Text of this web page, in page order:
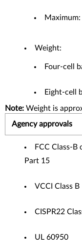
Weight:
Four-cell
Eight-cell
Note: Weight is
Agency approvals
FCC Class-
Part 15
VCCI Class B
CISPR22
UL 60950